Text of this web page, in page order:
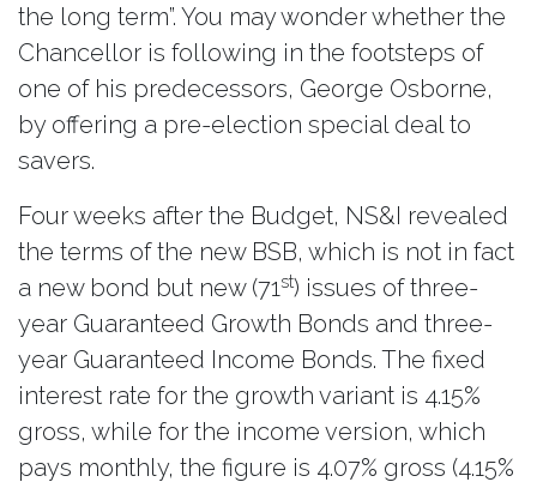
the long term”. You may wonder whether the
Chancellor is following in the footsteps of
one of his predecessors, George Osborne,
by offering a pre-election special deal to
savers.
Four weeks after the Budget, NS&I revealed
the terms of the new BSB, which is not in fact
a new bond but new (71st) issues of three-
year Guaranteed Growth Bonds and three-
year Guaranteed Income Bonds. The fixed
interest rate for the growth variant is 4.15%
gross, while for the income version, which
pays monthly, the figure is 4.07% gross (4.15%